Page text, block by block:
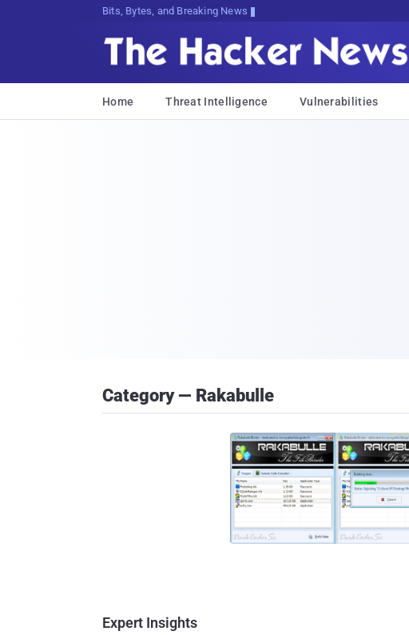
Bits, Bytes, and Breaking News
Home Threat Intelligence Vulnerabilities
Category — Rakabulle
Expert Insights